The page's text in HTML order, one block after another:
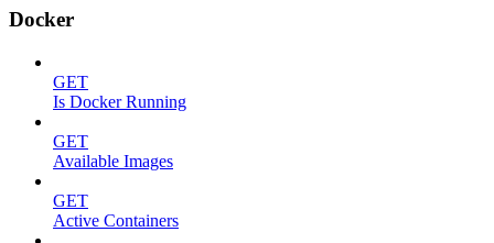
Docker
GET
Is Docker Running
GET
Available Images
GET
Active Containers